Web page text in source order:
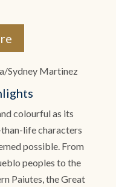
colourful as its
life characters
possible. From
peoples to the
Paiutes, the Great